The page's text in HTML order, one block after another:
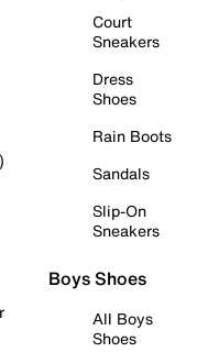
Court
Sneakers
Dress
Shoes
Rain Boots
Sandals
Slip-On
Sneakers
Boys Shoes
All Boys
Shoes